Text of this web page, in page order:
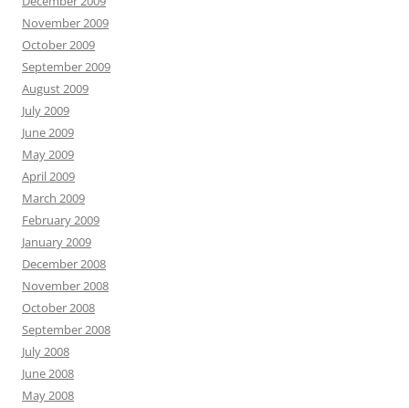
November 2009
October 2009
September 2009
August 2009
July 2009
June 2009
May 2009
April 2009
March 2009
February 2009
January 2009
December 2008
November 2008
October 2008
September 2008
July 2008
June 2008
May 2008